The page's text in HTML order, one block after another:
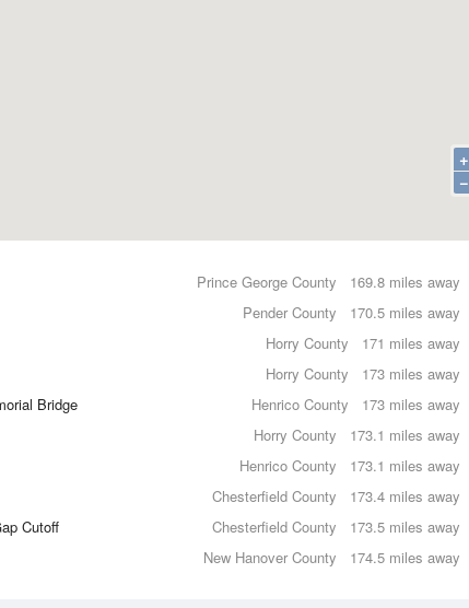
+
−
169.8 miles away
Prince George County
170.5 miles away
Pender County
171 miles away
Horry County
173 miles away
Horry County
173 miles away
Bridge
Henrico County
173.1 miles away
Horry County
173.1 miles away
Henrico County
173.4 miles away
Chesterfield County
173.5 miles away
Cutoff
Chesterfield County
174.5 miles away
New Hanover County